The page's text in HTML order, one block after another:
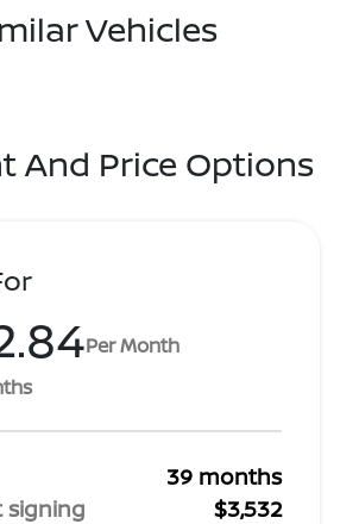
Vehicles
And Price Options
Per Month
39 months
signing
$3,532